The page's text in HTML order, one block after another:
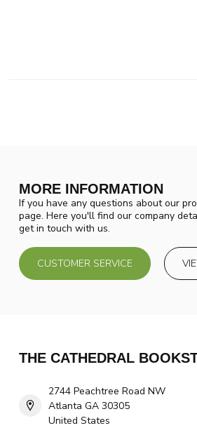
MORE INFORMATION
If you have any questions about our
page. Here you'll find our company
get in touch with us.
CUSTOMER SERVICE
THE CATHEDRAL
2744 Peachtree Road NW
Atlanta GA 30305
United States